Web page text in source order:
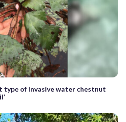
of invasive water chestnut